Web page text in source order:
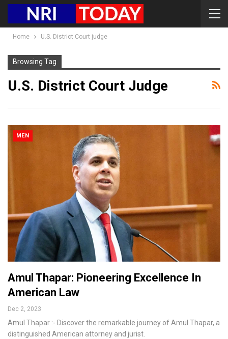
Home U.S. District Court judge
Browsing Tag
U.S. District Court Judge
MEN
Amul Thapar: Pioneering Excellence In
American Law
Dec 2, 2023
Amul Thapar :- Discover the remarkable journey of Amul Thapar, a
distinguished American attorney and jurist.